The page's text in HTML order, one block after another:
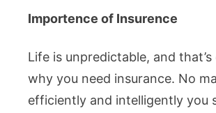
Importence of Insurence
Life is unpredictable, and
why you need insurance. No
efficiently and intelligently you